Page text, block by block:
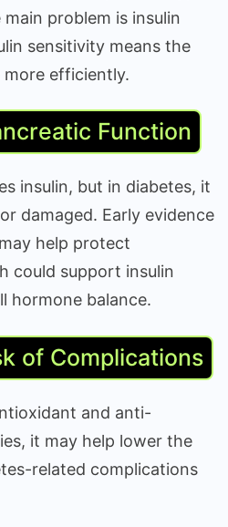
problem is insulin
sensitivity means the
more efficiently.
Function
insulin, but in diabetes, it
damaged. Early evidence
help protect
could support insulin
hormone balance.
of Complications
and anti-
it may help lower the
related complications